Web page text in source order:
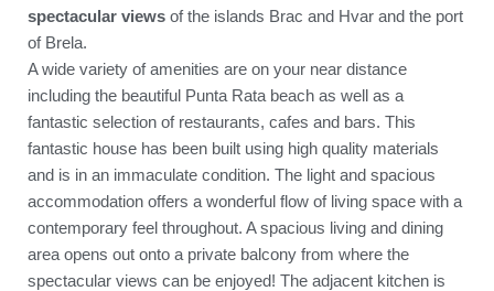
spectacular views of the islands Brac and Hvar and the port
of Brela.
A wide variety of amenities are on your near distance
including the beautiful Punta Rata beach as well as a
fantastic selection of restaurants, cafes and bars. This
fantastic house has been built using high quality materials
and is in an immaculate condition. The light and spacious
accommodation offers a wonderful flow of living space with a
contemporary feel throughout. A spacious living and dining
area opens out onto a private balcony from where the
spectacular views can be enjoyed! The adjacent kitchen is